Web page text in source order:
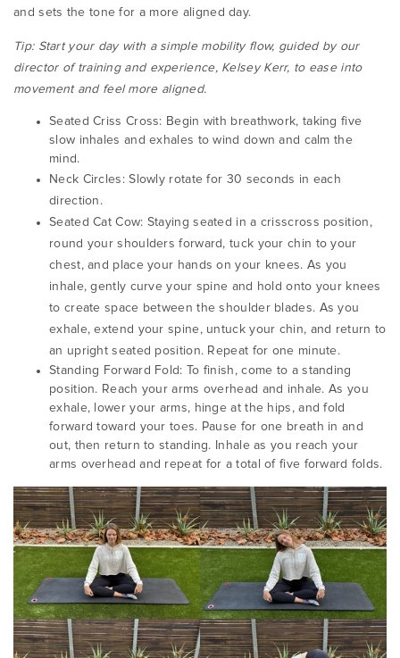
and sets the tone for a more aligned day.
Tip: Start your day with a simple mobility flow, guided by our
director of training and experience, Kelsey Kerr, to ease into
movement and feel more aligned.
Seated Criss Cross: Begin with breathwork, taking five
slow inhales and exhales to wind down and calm the
mind.
Neck Circles:Slowly rotate for 30 seconds in each
direction.
Seated Cat Cow: Staying seated in a crisscross position,
round your shoulders forward, tuck your chin to your
chest, and place your hands on your knees. As you
inhale, gently curve your spine and hold onto your knees
to create space between the shoulder blades. As you
exhale, extend your spine, untuck your chin, and return to
an upright seated position. Repeat for one minute.
Standing Forward Fold: To finish, come to a standing
position. Reach your arms overhead and inhale. As you
exhale, lower your arms, hinge at the hips, and fold
forward toward your toes. Pause for one breath in and
out, then return to standing. Inhale as you reach your
arms overhead and repeat for a total of five forward folds.